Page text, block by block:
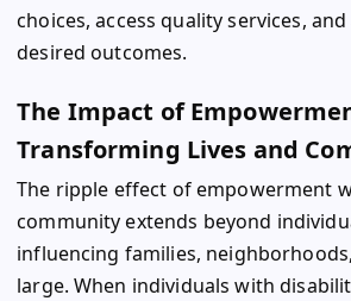
choices, access quality services,
desired outcomes.
The Impact of
Transforming Lives and
The ripple effect of empowerment
community extends beyond
influencing families,
large. When individuals with